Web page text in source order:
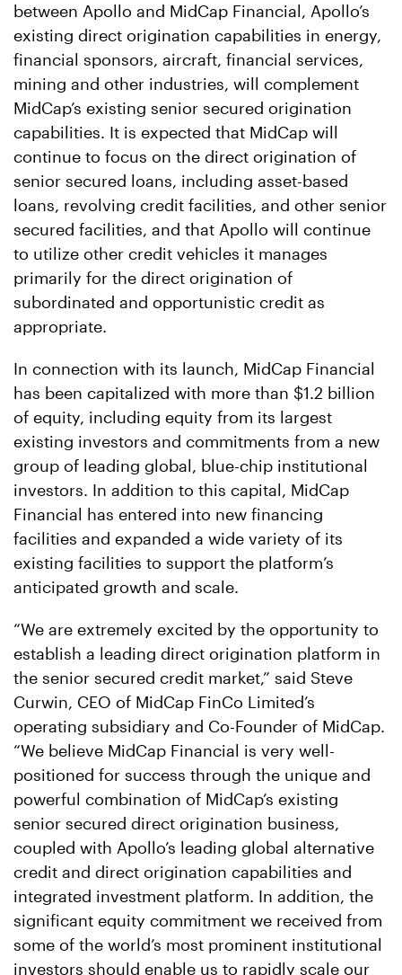
between Apollo and MidCap Financial, Apollo’s
existing direct origination capabilities in energy,
financial sponsors, aircraft, financial services,
mining and other industries, will complement
MidCap’s existing senior secured origination
capabilities. It is expected that MidCap will
continue to focus on the direct origination of
senior secured loans, including asset-based
loans, revolving credit facilities, and other senior
secured facilities, and that Apollo will continue
to utilize other credit vehicles it manages
primarily for the direct origination of
subordinated and opportunistic credit as
appropriate.
In connection with its launch, MidCap Financial
has been capitalized with more than $1.2 billion
of equity, including equity from its largest
existing investors and commitments from a new
group of leading global, blue-chip institutional
investors. In addition to this capital, MidCap
Financial has entered into new financing
facilities and expanded a wide variety of its
existing facilities to support the platform’s
anticipated growth and scale.
“We are extremely excited by the opportunity to
establish a leading direct origination platform in
the senior secured credit market,” said Steve
Curwin, CEO of MidCap FinCo Limited’s
operating subsidiary and Co-Founder of MidCap.
“We believe MidCap Financial is very well-
positioned for success through the unique and
powerful combination of MidCap’s existing
senior secured direct origination business,
coupled with Apollo’s leading global alternative
credit and direct origination capabilities and
integrated investment platform. In addition, the
significant equity commitment we received from
some of the world’s most prominent institutional
investors should enable us to rapidly scale our